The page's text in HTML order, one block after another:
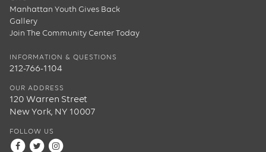
Manhattan Youth Gives Back
Gallery
Join The Community Center Today
INFORMATION & QUESTIONS
212-766-1104
OUR ADDRESS
120 Warren Street
New York, NY 10007
FOLLOW US